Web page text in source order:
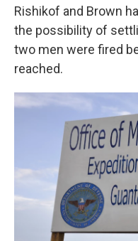
Rishikof and Brown
the possibility of
two men were fired
reached.